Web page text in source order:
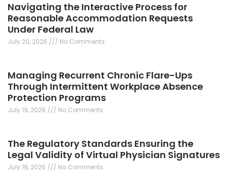
Navigating the Interactive Process for
Reasonable Accommodation Requests
Under Federal Law
July 20, 2026 No Comments
Managing Recurrent Chronic Flare-Ups
Through Intermittent Workplace Absence
Protection Programs
July 19, 2026 No Comments
The Regulatory Standards Ensuring the
Legal Validity of Virtual Physician Signatures
July 18, 2026 No Comments